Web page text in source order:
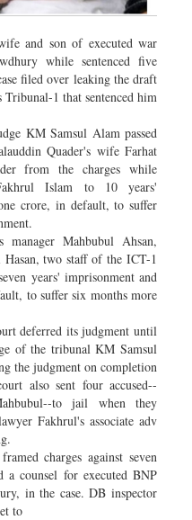
and son of executed war
while sentenced five
filed over leaking the draft
1 that sentenced him
KM Samsul Alam passed
Quader's wife Farhat
from the charges while
Islam to 10 years'
crore, in default, to suffer
manager Mahbubul Ahsan,
Hasan, two staff of the ICT-1
years' imprisonment and
to suffer six months more
deferred its judgment until
of the tribunal KM Samsul
the judgment on completion
also sent four accused--
to jail when they
Fakhrul's associate adv
charges against seven
counsel for executed BNP
in the case. DB inspector
to